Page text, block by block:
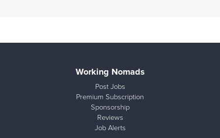
Working Nomads
Post Jobs
Premium Subscription
Sponsorship
Reviews
Job Alerts